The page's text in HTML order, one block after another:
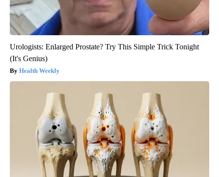
Urologists: Enlarged Prostate? Try This Simple Trick Tonight
(It's Genius)
Health Weekly